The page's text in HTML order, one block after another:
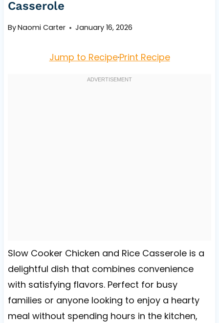
Casserole
ByNaomi Carter January 16, 2026
Jump to Recipe·Print Recipe
Slow Cooker Chicken and Rice Casserole is a
delightful dish that combines convenience
with satisfying flavors. Perfect for busy
families or anyone looking to enjoy a hearty
meal without spending hours in the kitchen,